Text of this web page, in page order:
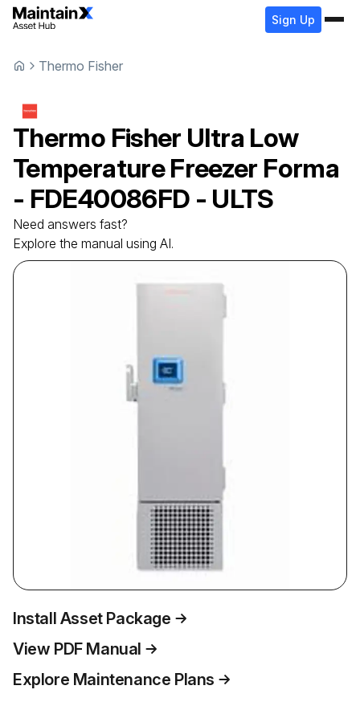
Sign Up
Thermo Fisher
Thermo Fisher Ultra Low
Temperature Freezer Forma
- FDE40086FD - ULTS
Need answers fast?
Explore the manual using AI.
Install Asset Package
View PDF Manual
Explore Maintenance Plans